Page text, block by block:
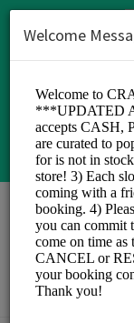
Crank
Sports/Sports
Welcome